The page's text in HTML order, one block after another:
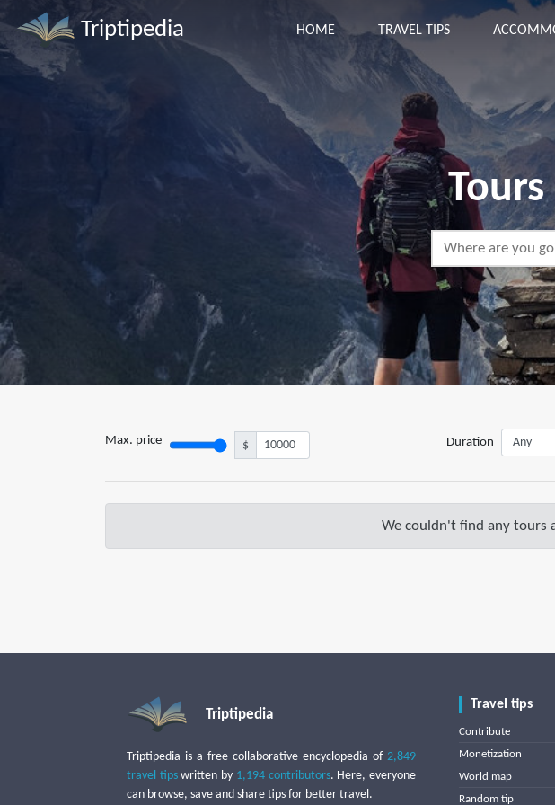
Triptipedia HOME TRAVEL TIPS
Max. price $ Duration
We couldn't find any tours
Triptipedia
Triptipedia is a free collaborative encyclopedia of 2,849
travel tipswritten by 1,194 contributors. Here, everyone
can browse, save and share tips for better travel.
Travel tips
Contribute
Monetization
World map
Random tip